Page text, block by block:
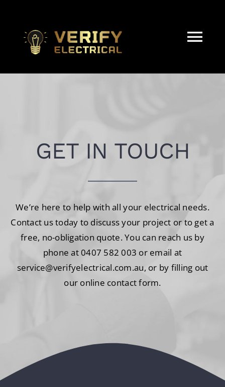
content
Electrical Services
CONTACT
GET IN TOUCH
We’re here to help with all your electrical needs.
Contact us today to discuss your project or to get a
free, no-obligation quote. You can reach us by
phone at 0407 582 003 or email at
service@verifyelectrical.com.au, or by filling out
our online contact form.